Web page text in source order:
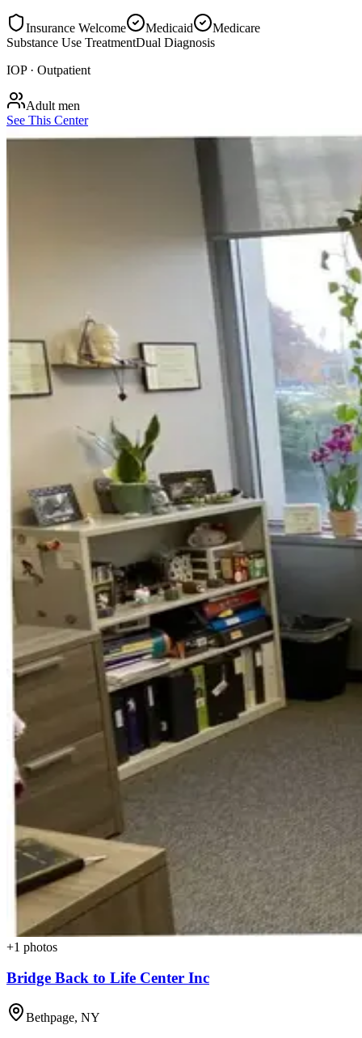
Insurance Welcome Medicaid
Medicare
Substance Use TreatmentDual Diagnosis
IOP · Outpatient
Adult men
See This Center
+1 photos
Bridge Back to Life Center Inc
Bethpage, NY